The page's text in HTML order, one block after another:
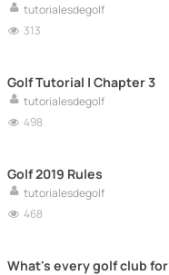
tutorialesdegolf
313
Golf Tutorial | Chapter 3
tutorialesdegolf
498
Golf 2019 Rules
tutorialesdegolf
468
What's every golf club